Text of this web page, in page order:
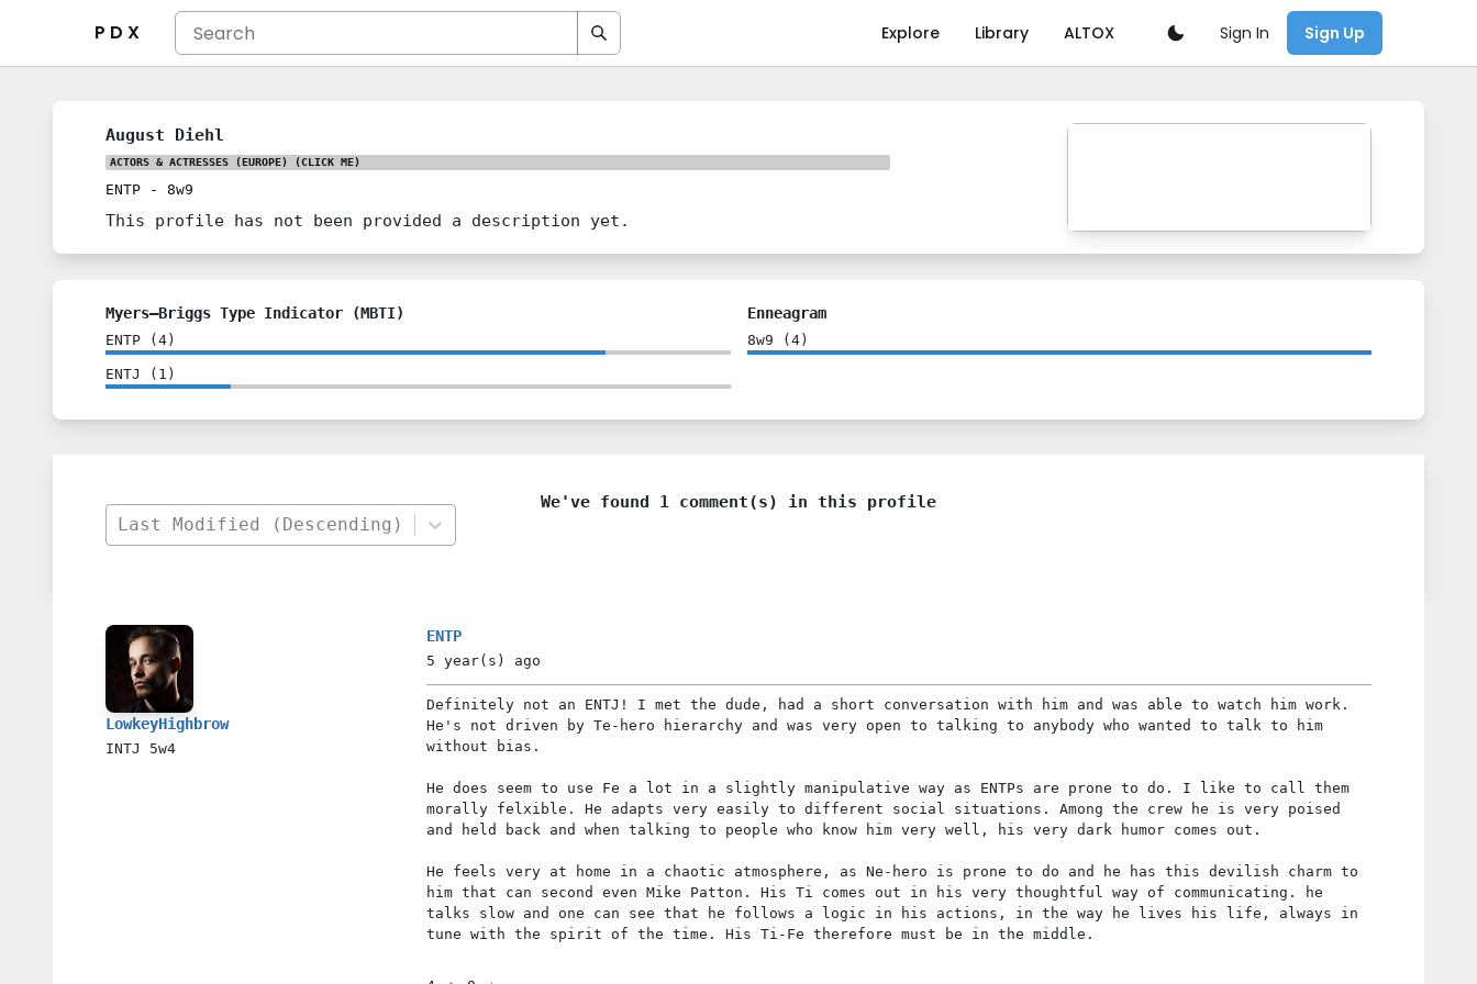
P D X Explore Library ALTOX Sign In Sign Up
August Diehl
ACTORS & ACTRESSES (EUROPE) (CLICK ME)
ENTP - 8w9
This profile has not been provided a description yet.
Myers–Briggs Type Indicator (MBTI)
ENTP ( 4 )
ENTJ ( 1 )
Enneagram
8w9 ( 4)
We've found 1 comment(s) in this profile
Last Modified (Descending)
LowkeyHighbrow
INTJ 5w4
ENTP
5 year(s) ago
Definitely not an ENTJ! I met the dude, had a short conversation with him and was able to watch him work.
He's not driven by Te-hero hierarchy and was very open to talking to anybody who wanted to talk to him
without bias.
He does seem to use Fe a lot in a slightly manipulative way as ENTPs are prone to do. I like to call them
morally felxible. He adapts very easily to different social situations. Among the crew he is very poised
and held back and when talking to people who know him very well, his very dark humor comes out.
He feels very at home in a chaotic atmosphere, as Ne-hero is prone to do and he has this devilish charm to
him that can second even Mike Patton. His Ti comes out in his very thoughtful way of communicating. he
talks slow and one can see that he follows a logic in his actions, in the way he lives his life, always in
tune with the spirit of the time. His Ti-Fe therefore must be in the middle.